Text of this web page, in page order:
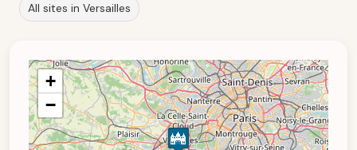
All sites in Versailles
+
−